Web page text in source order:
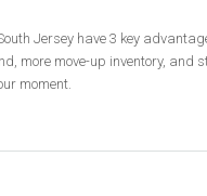
Jersey have 3 key
more move-up inventory, and
moment.